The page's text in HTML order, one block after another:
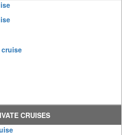
cruise
CRUISES